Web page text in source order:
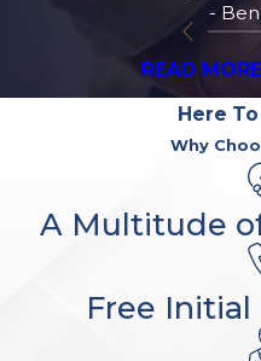
-
READ
Here
Why
A Multitude
Free